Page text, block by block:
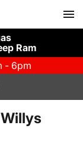
Ram
- 6pm